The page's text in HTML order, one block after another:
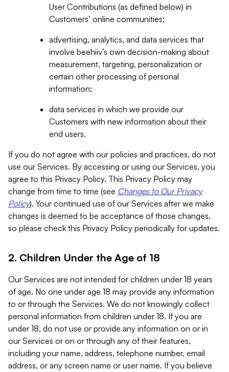
User Contributions (as defined below) in
Customers’ online communities;
advertising, analytics, and data services that
involve beehiiv’s own decision-making about
measurement, targeting, personalization or
certain other processing of personal
information;
data services in which we provide our
Customers with new information about their
end users.
If you do not agree with our policies and practices, do not
use our Services. By accessing or using our Services, you
agree to this Privacy Policy. This Privacy Policy may
change from time to time (see Changes to Our Privacy
Policy). Your continued use of our Services after we make
changes is deemed to be acceptance of those changes,
so please check this Privacy Policy periodically for updates.
2. Children Under the Age of 18
Our Services are not intended for children under 18 years
of age. No one under age 18 may provide any information
to or through the Services. We do not knowingly collect
personal information from children under 18. If you are
under 18, do not use or provide any information on or in
our Services or on or through any of their features,
including your name, address, telephone number, email
address, or any screen name or user name. If you believe